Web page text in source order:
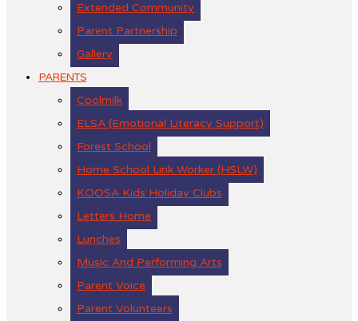
Extended Community
Parent Partnership
Gallery
PARENTS
Coolmilk
ELSA (Emotional Literacy Support)
Forest School
Home School Link Worker (HSLW)
KOOSA Kids Holiday Clubs
Letters Home
Lunches
Music And Performing Arts
Parent Voice
Parent Volunteers